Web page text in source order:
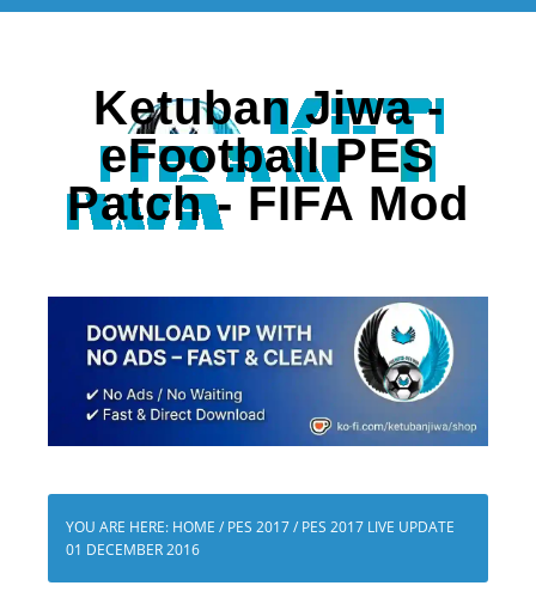
Ketuban Jiwa -
eFootball PES
Patch - FIFA Mod
YOU ARE HERE: HOME / PES 2017/ PES 2017 LIVE UPDATE
01 DECEMBER 2016